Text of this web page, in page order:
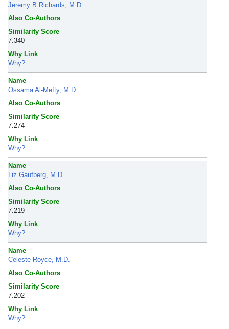
Jeremy B Richards, M.D.
Also Co-Authors
Similarity Score
7.340
Why Link
Why?
Name
Ossama Al-Mefty, M.D.
Also Co-Authors
Similarity Score
7.274
Why Link
Why?
Name
Liz Gaufberg, M.D.
Also Co-Authors
Similarity Score
7.219
Why Link
Why?
Name
Celeste Royce, M.D.
Also Co-Authors
Similarity Score
7.202
Why Link
Why?